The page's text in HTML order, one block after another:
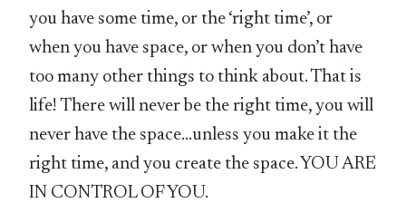
you have some time, or the ‘right time’, or
when you have space, or when you don’t have
too many other things to think about. That is
life! There will never be the right time, you will
never have the space…unless you make it the
right time, and you create the space. YOU ARE
IN CONTROL OF YOU.